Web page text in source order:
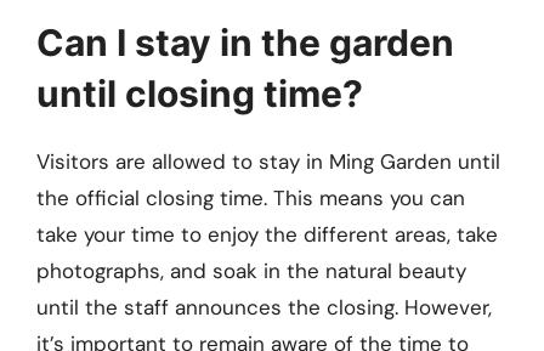
Can I stay in the garden
until closing time?
Visitors are allowed to stay in Ming Garden until
the official closing time. This means you can
take your time to enjoy the different areas, take
photographs, and soak in the natural beauty
until the staff announces the closing. However,
it’s important to remain aware of the time to